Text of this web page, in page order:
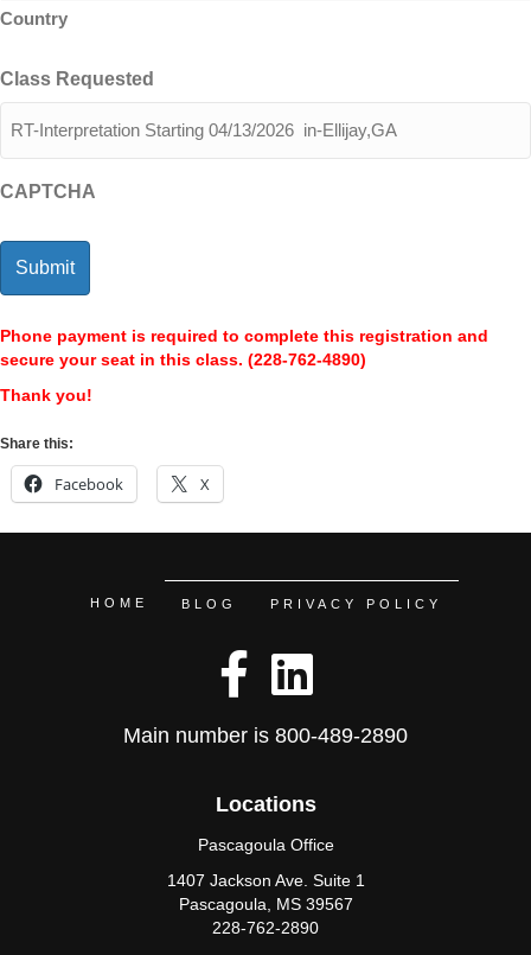
Country
Class Requested
CAPTCHA
Phone payment is required to complete this registration and
secure your seat in this class. (228-762-4890)
Thank you!
Share this:
Facebook X
HOME BLOG PRIVACY POLICY
Main number is 800-489-2890
Locations
Pascagoula Office
1407 Jackson Ave. Suite 1
Pascagoula, MS 39567
228-762-2890